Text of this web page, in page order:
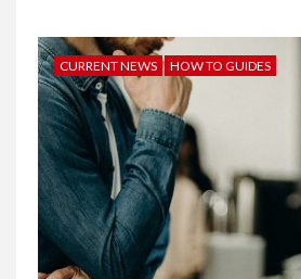
CURRENT NEWS HOW TO GUIDES